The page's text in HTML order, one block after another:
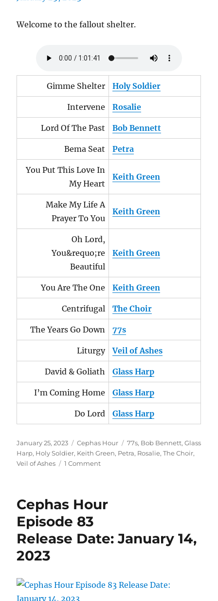
Welcome to the fallout shelter.
Gimme Shelter Holy Soldier
Intervene Rosalie
Lord Of The Past Bob Bennett
Bema Seat Petra
You Put This Love In
My Heart
Keith Green
Make My Life A
Prayer To You
Keith Green
Oh Lord,
You&requo;re
Beautiful
Keith Green
You Are The One Keith Green
Centrifugal The Choir
The Years Go Down 77s
Liturgy Veil of Ashes
David & Goliath Glass Harp
I’m Coming Home Glass Harp
Do Lord Glass Harp
Posted
on
January 25, 2023 Categories
Cephas Hour Tags
77s, Bob Bennett,Glass
Harp, Holy Soldier, Keith Green, Petra, Rosalie,The Choir,
Veil of Ashes
1 Commenton
85
January
25,
Cephas Hour
Episode 83
Release Date: January 14,
2023